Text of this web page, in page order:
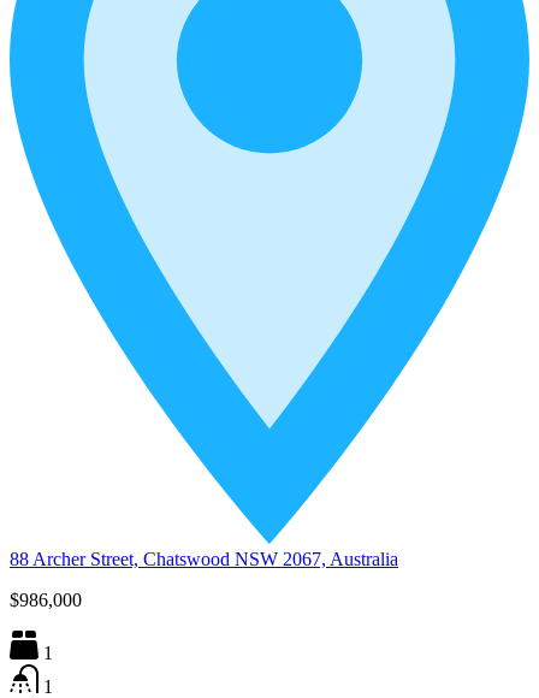
88 Archer Street, Chatswood NSW 2067, Australia
$986,000
1
1